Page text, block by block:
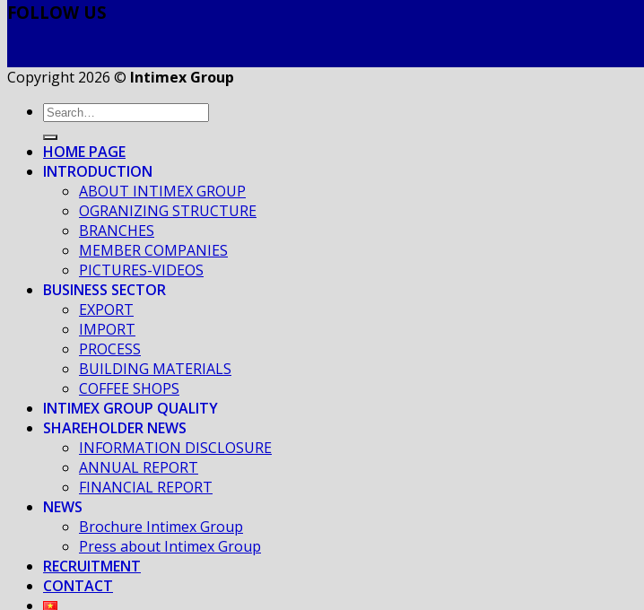
FOLLOW US
Copyright 2026 © Intimex Group
HOME PAGE
INTRODUCTION
ABOUT INTIMEX GROUP
OGRANIZING STRUCTURE
BRANCHES
MEMBER COMPANIES
PICTURES-VIDEOS
BUSINESS SECTOR
EXPORT
IMPORT
PROCESS
BUILDING MATERIALS
COFFEE SHOPS
INTIMEX GROUP QUALITY
SHAREHOLDER NEWS
INFORMATION DISCLOSURE
ANNUAL REPORT
FINANCIAL REPORT
NEWS
Brochure Intimex Group
Press about Intimex Group
RECRUITMENT
CONTACT